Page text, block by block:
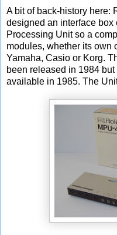
A bit of back-history here:
designed an interface
Processing Unit so a
modules, whether its own
Yamaha, Casio or Korg.
been released in 1984
available in 1985. The